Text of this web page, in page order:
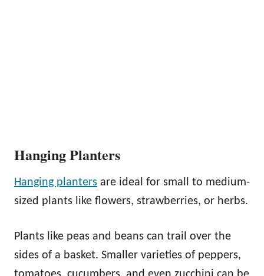
Hanging Planters
Hanging planters are ideal for small to medium-
sized plants like flowers, strawberries, or herbs.
Plants like peas and beans can trail over the
sides of a basket. Smaller varieties of peppers,